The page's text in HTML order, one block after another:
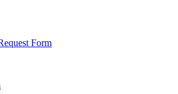
Form